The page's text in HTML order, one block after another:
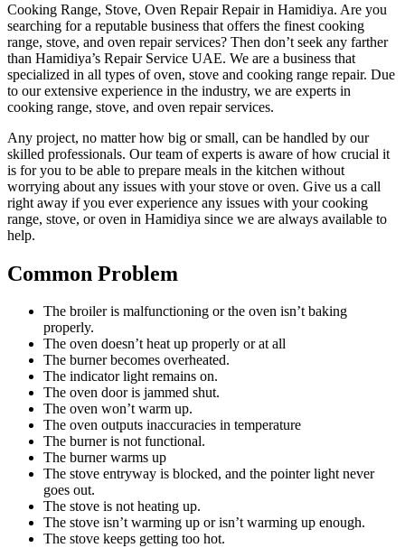
Cooking Range, Stove, Oven Repair Repair in Hamidiya. Are you
searching for a reputable business that offers the finest cooking
range, stove, and oven repair services? Then don’t seek any farther
than Hamidiya’s Repair Service UAE. We are a business that
specialized in all types of oven, stove and cooking range repair. Due
to our extensive experience in the industry, we are experts in
cooking range, stove, and oven repair services.
Any project, no matter how big or small, can be handled by our
skilled professionals. Our team of experts is aware of how crucial it
is for you to be able to prepare meals in the kitchen without
worrying about any issues with your stove or oven. Give us a call
right away if you ever experience any issues with your cooking
range, stove, or oven in Hamidiya since we are always available to
help.
Common Problem
The broiler is malfunctioning or the oven isn’t baking
properly.
The oven doesn’t heat up properly or at all
The burner becomes overheated.
The indicator light remains on.
The oven door is jammed shut.
The oven won’t warm up.
The oven outputs inaccuracies in temperature
The burner is not functional.
The burner warms up
The stove entryway is blocked, and the pointer light never
goes out.
The stove is not heating up.
The stove isn’t warming up or isn’t warming up enough.
The stove keeps getting too hot.